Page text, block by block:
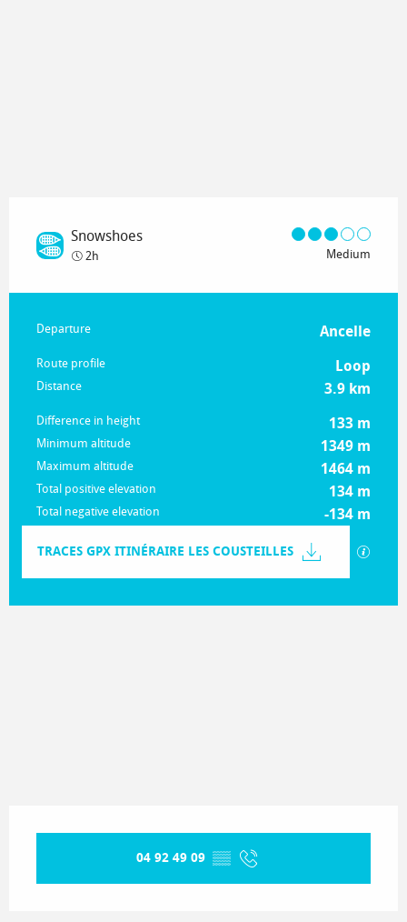
Snowshoes
2h Medium
Practical information
Departure Ancelle
Route profile Loop
Distance 3.9 km
Difference in height 133 m
Minimum altitude 1349 m
Maximum altitude 1464 m
Total positive elevation 134 m
Total negative elevation -134 m
TRACES GPX ITINÉRAIRE LES COUSTEILLES GPX /
04 92 49 09 ▒▒